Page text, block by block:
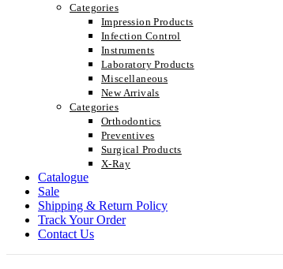
Categories
Impression Products
Infection Control
Instruments
Laboratory Products
Miscellaneous
New Arrivals
Categories
Orthodontics
Preventives
Surgical Products
X-Ray
Catalogue
Sale
Shipping & Return Policy
Track Your Order
Contact Us